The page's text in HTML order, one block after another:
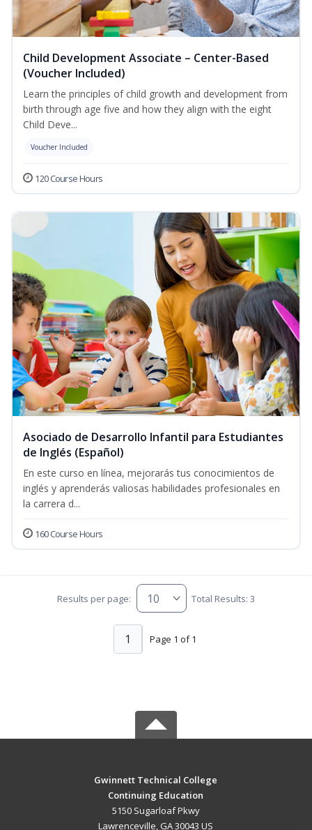
Child Development Associate – Center-Based
(Voucher Included)
Learn the principles of child growth and development from
birth through age five and how they align with the eight
Child Deve...
Voucher Included
120 Course Hours
Asociado de Desarrollo Infantil para Estudiantes
de Inglés (Español)
En este curso en línea, mejorarás tus conocimientos de
inglés y aprenderás valiosas habilidades profesionales en
la carrera d...
160 Course Hours
Results per page: Total Results: 3
Page 1 of 1
1
Gwinnett Technical College
Continuing Education
5150 Sugarloaf Pkwy
Lawrenceville, GA 30043 US